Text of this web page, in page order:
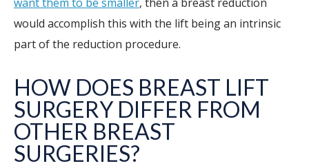
would accomplish this with the lift being an intrinsic
part of the reduction procedure.
HOW DOES BREAST LIFT
SURGERY DIFFER FROM
OTHER BREAST
SURGERIES?